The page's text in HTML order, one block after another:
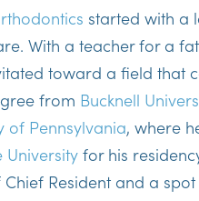
started with a
With a teacher for a
toward a field that
from Bucknell
of Pennsylvania, where
University for his
Chief Resident and a